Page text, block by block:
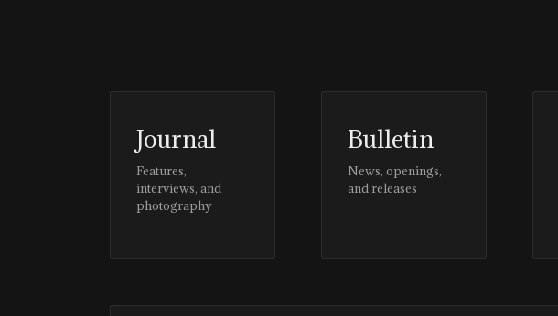
Journal
Features,
interviews, and
photography
Bulletin
News, openings,
and releases